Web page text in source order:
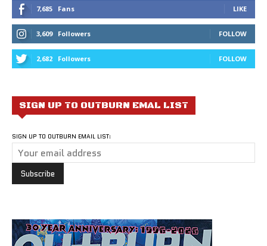
7,685 Fans LIKE
3,609 Followers FOLLOW
2,682 Followers FOLLOW
SIGN UP TO OUTBURN EMAL LIST
SIGN UP TO OUTBURN EMAIL LIST: